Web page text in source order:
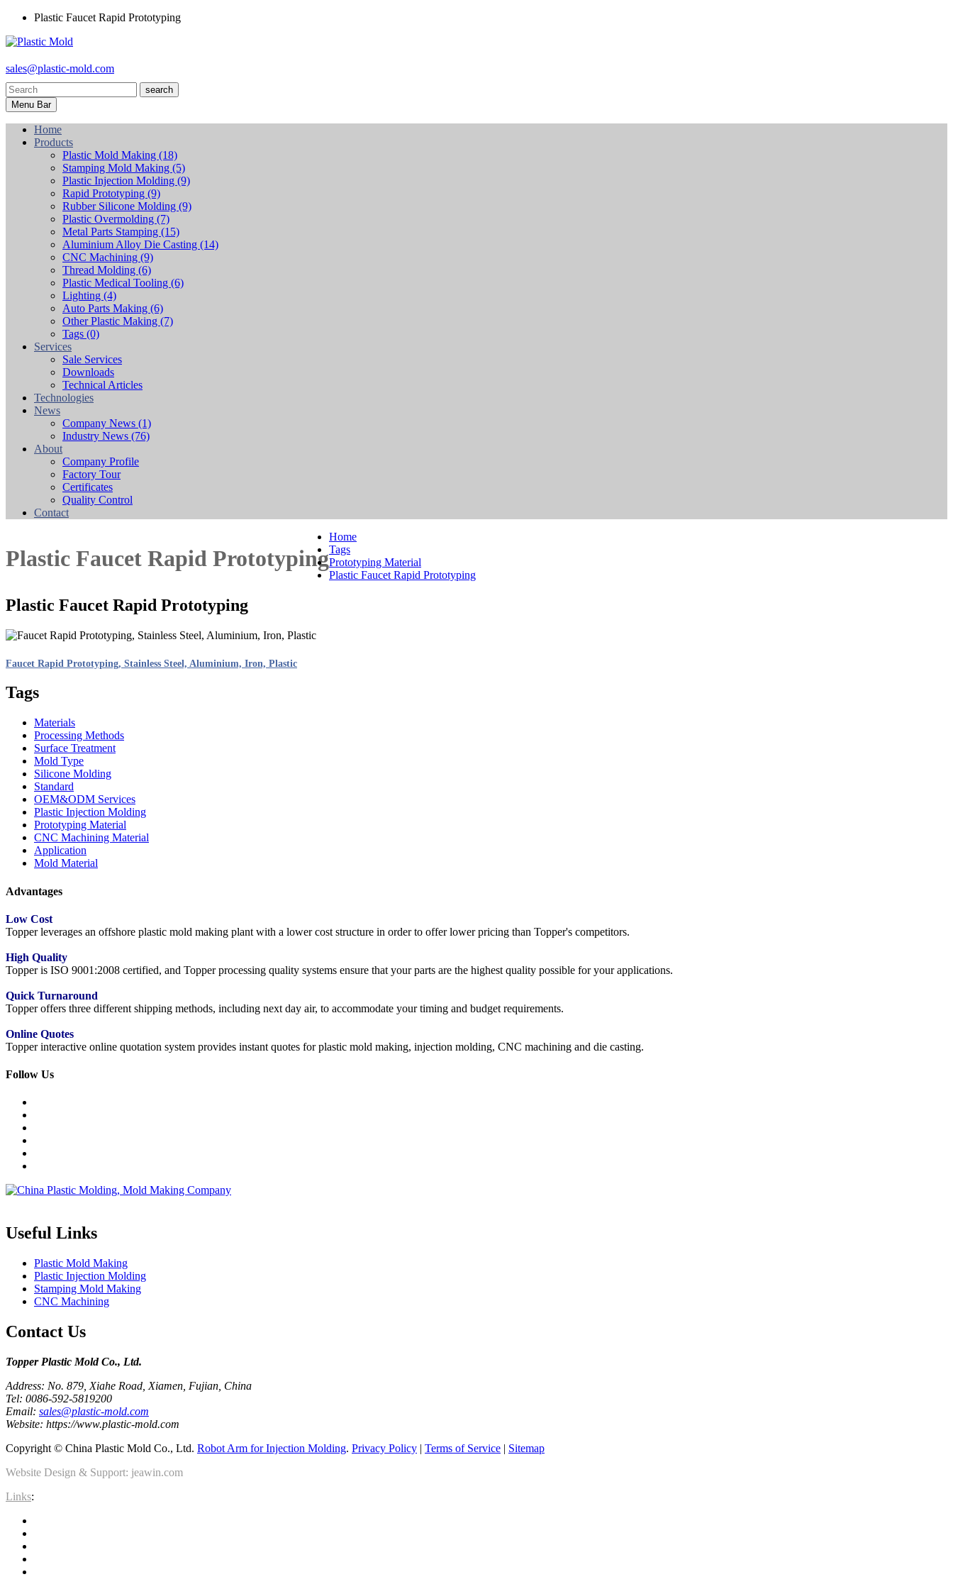
Plastic Faucet Rapid Prototyping
sales@plastic-mold.com
search
Menu Bar
Home
Products
Plastic Mold Making (18)
Stamping Mold Making (5)
Plastic Injection Molding (9)
Rapid Prototyping (9)
Rubber Silicone Molding (9)
Plastic Overmolding (7)
Metal Parts Stamping (15)
Aluminium Alloy Die Casting (14)
CNC Machining (9)
Thread Molding (6)
Plastic Medical Tooling (6)
Lighting (4)
Auto Parts Making (6)
Other Plastic Making (7)
Tags (0)
Services
Sale Services
Downloads
Technical Articles
Technologies
News
Company News (1)
Industry News (76)
About
Company Profile
Factory Tour
Certificates
Quality Control
Contact
Plastic Faucet Rapid Prototyping
Home
Tags
Prototyping Material
Plastic Faucet Rapid Prototyping
Plastic Faucet Rapid Prototyping
Faucet Rapid Prototyping, Stainless Steel, Aluminium, Iron, Plastic
Tags
Materials
Processing Methods
Surface Treatment
Mold Type
Silicone Molding
Standard
OEM&ODM Services
Plastic Injection Molding
Prototyping Material
CNC Machining Material
Application
Mold Material
Advantages
Low Cost
Topper leverages an offshore plastic mold making plant with a lower cost structure in order to offer lower pricing than Topper's competitors.
High Quality
Topper is ISO 9001:2008 certified, and Topper processing quality systems ensure that your parts are the highest quality possible for your applications.
Quick Turnaround
Topper offers three different shipping methods, including next day air, to accommodate your timing and budget requirements.
Online Quotes
Topper interactive online quotation system provides instant quotes for plastic mold making, injection molding, CNC machining and die casting.
Follow Us
Useful Links
Plastic Mold Making
Plastic Injection Molding
Stamping Mold Making
CNC Machining
Contact Us
Topper Plastic Mold Co., Ltd.​
Address: No. 879, Xiahe Road, Xiamen, Fujian, China
Tel: 0086-592-5819200
Email: sales@plastic-mold.com
Website: https://www.plastic-mold.com
Copyright © China Plastic Mold Co., Ltd. Robot Arm for Injection Molding. Privacy Policy | Terms of Service | Sitemap
Website Design & Support: jeawin.com
Links: